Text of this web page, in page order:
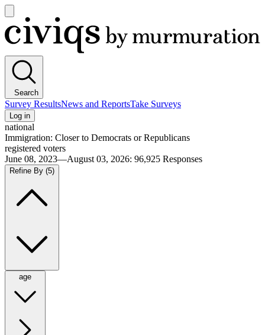
main
menu
Civiqs
Search
Survey ResultsNews and ReportsTake Surveys
Log in
national
Immigration: Closer to Democrats or Republicans
registered voters
June 08, 2023—August 03, 2026: 96,925 Responses
Refine By (5)
age